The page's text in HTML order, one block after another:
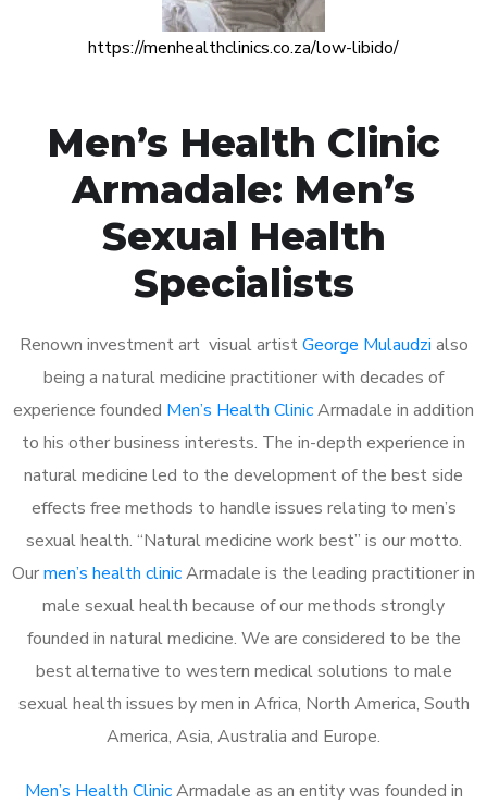
https://menhealthclinics.co.za/low-libido/
Men’s Health Clinic
Armadale: Men’s
Sexual Health
Specialists
Renown investment art visual artistGeorge Mulaudzi also
being a natural medicine practitioner with decades of
experience founded Men’s Health ClinicArmadale in addition
to his other business interests. The in-depth experience in
natural medicine led to the development of the best side
effects free methods to handle issues relating to men’s
sexual health. “Natural medicine work best” is our motto.
Ourmen’s health clinicArmadale is the leading practitioner in
male sexual health because of our methods strongly
founded in natural medicine. We are considered to be the
best alternative to western medical solutions to male
sexual health issues by men in Africa, North America, South
America, Asia, Australia and Europe.
Men’s Health ClinicArmadale as an entity was founded in